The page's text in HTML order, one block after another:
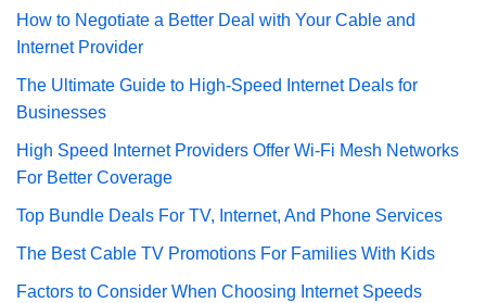
How to Negotiate a Better Deal with Your Cable and
Internet Provider
The Ultimate Guide to High-Speed Internet Deals for
Businesses
High Speed Internet Providers Offer Wi-Fi Mesh Networks
For Better Coverage
Top Bundle Deals For TV, Internet, And Phone Services
The Best Cable TV Promotions For Families With Kids
Factors to Consider When Choosing Internet Speeds